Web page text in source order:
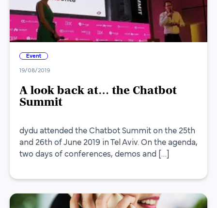
Event
19/08/2019
A look back at… the Chatbot
Summit
dydu attended the Chatbot Summit on the 25th
and 26th of June 2019 in Tel Aviv. On the agenda,
two days of conferences, demos and […]